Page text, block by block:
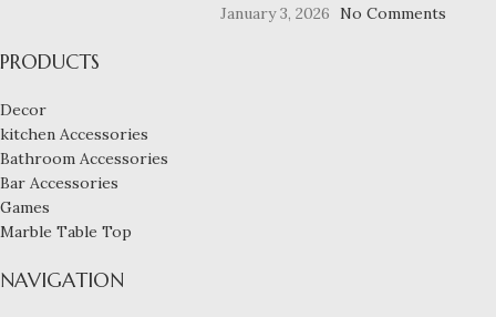
January 3, 2026
No Comments
PRODUCTS
Decor
kitchen Accessories
Bathroom Accessories
Bar Accessories
Games
Marble Table Top
NAVIGATION